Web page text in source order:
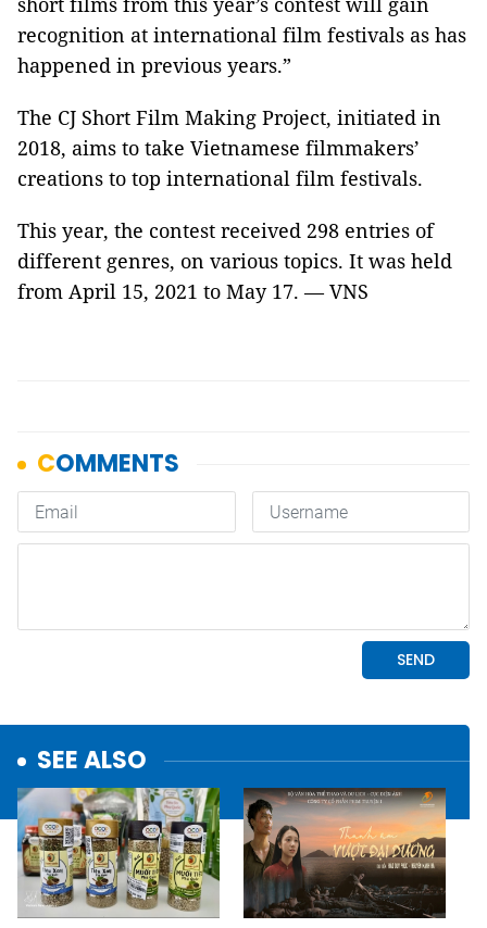
recognition at international film festivals as has
happened in previous years.”
The CJ Short Film Making Project, initiated in
2018, aims to take Vietnamese filmmakers’
creations to top international film festivals.
This year, the contest received 298 entries of
different genres, on various topics. It was held
from April 15, 2021 to May 17. — VNS
SEE ALSO